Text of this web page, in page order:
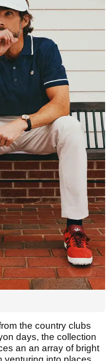
the country clubs
days, the collection
an an array of bright